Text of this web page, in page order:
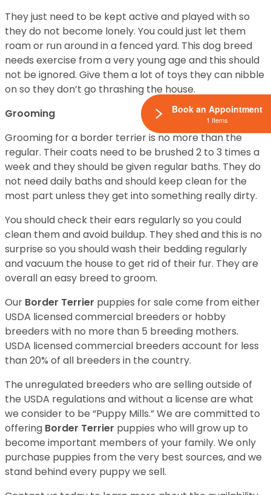
They just need to be kept active and played with so
they do not become lonely. You could just let them
roam or run around in a fenced yard. This dog breed
needs exercise from a very young age and this should
not be ignored. Give them a lot of toys they can nibble
on so they don’t go thrashing the house.
Grooming
Grooming for a border terrier is no more than the
regular. Their coats need to be brushed 2 to 3 times a
week and they should be given regular baths. They do
not need daily baths and should keep clean for the
most part unless they get into something really dirty.
You should check their ears regularly so you could
clean them and avoid buildup. They shed and this is no
surprise so you should wash their bedding regularly
and vacuum the house to get rid of their fur. They are
overall an easy breed to groom.
Our Border Terrier puppies for sale come from either
USDA licensed commercial breeders or hobby
breeders with no more than 5 breeding mothers.
USDA licensed commercial breeders account for less
than 20% of all breeders in the country.
The unregulated breeders who are selling outside of
the USDA regulations and without a license are what
we consider to be “Puppy Mills.” We are committed to
offering Border Terrier puppies who will grow up to
become important members of your family. We only
purchase puppies from the very best sources, and we
stand behind every puppy we sell.
Book an Appointment
1 Items